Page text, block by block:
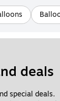
deals
special deals.